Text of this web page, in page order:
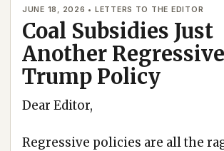
JUNE 18, 2026 • LETTERS TO THE EDITOR
Coal Subsidies Just
Another Regressive
Trump Policy
Dear Editor,
Regressive policies are all the